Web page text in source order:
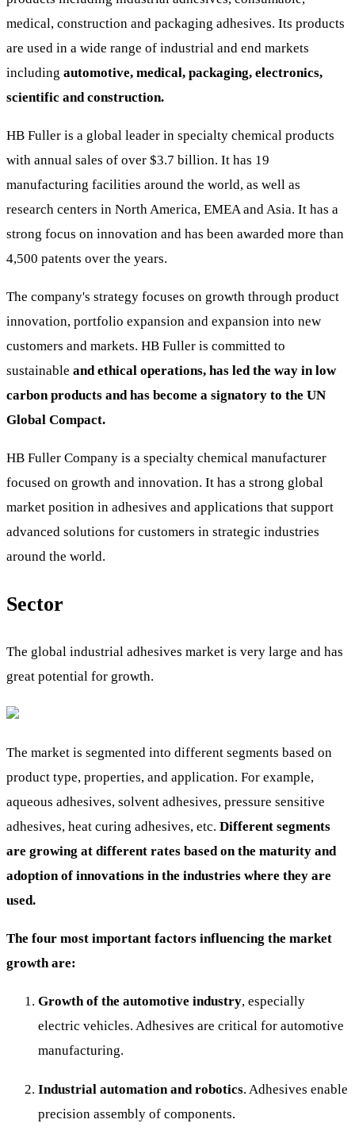
medical, construction and packaging adhesives. Its products
are used in a wide range of industrial and end markets
including automotive, medical, packaging, electronics,
scientific and construction.
HB Fuller is a global leader in specialty chemical products
with annual sales of over $3.7 billion. It has 19
manufacturing facilities around the world, as well as
research centers in North America, EMEA and Asia. It has a
strong focus on innovation and has been awarded more than
4,500 patents over the years.
The company's strategy focuses on growth through product
innovation, portfolio expansion and expansion into new
customers and markets. HB Fuller is committed to
sustainable and ethical operations, has led the way in low
carbon products and has become a signatory to the UN
Global Compact.
HB Fuller Company is a specialty chemical manufacturer
focused on growth and innovation. It has a strong global
market position in adhesives and applications that support
advanced solutions for customers in strategic industries
around the world.
Sector
The global industrial adhesives market is very large and has
great potential for growth.
The market is segmented into different segments based on
product type, properties, and application. For example,
aqueous adhesives, solvent adhesives, pressure sensitive
adhesives, heat curing adhesives, etc. Different segments
are growing at different rates based on the maturity and
adoption of innovations in the industries where they are
used.
The four most important factors influencing the market
growth are:
Growth of the automotive industry, especially
electric vehicles. Adhesives are critical for automotive
manufacturing.
Industrial automation and robotics. Adhesives enable
precision assembly of components.